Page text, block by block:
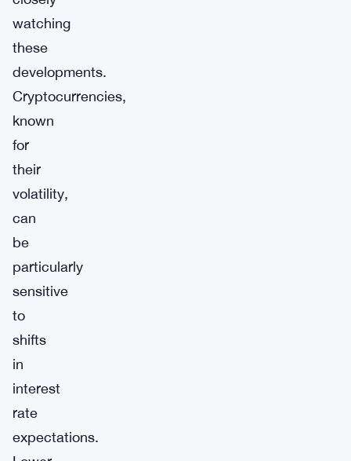
watching
these
developments.
Cryptocurrencies,
known
for
their
volatility,
can
be
particularly
sensitive
to
shifts
in
interest
rate
expectations.